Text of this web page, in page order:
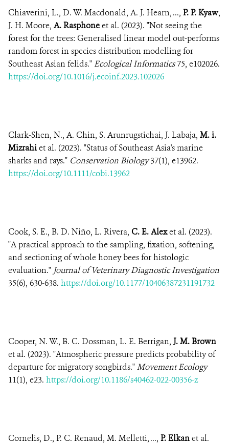
Chiaverini, L., D. W. Macdonald, A. J. Hearn, ..., P. P. Kyaw,
J. H. Moore, A. Rasphoneet al. (2023). "Not seeing the
forest for the trees: Generalised linear model out-performs
random forest in species distribution modelling for
Southeast Asian felids." Ecological Informatics75, e102026.
https://doi.org/10.1016/j.ecoinf.2023.102026
Clark-Shen, N., A. Chin, S. Arunrugstichai, J. Labaja, M. i.
Mizrahiet al. (2023). "Status of Southeast Asia's marine
sharks and rays." Conservation Biology37(1), e13962.
https://doi.org/10.1111/cobi.13962
Cook, S. E., B. D. Niño, L. Rivera, C. E. Alexet al. (2023).
"A practical approach to the sampling, fixation, softening,
and sectioning of whole honey bees for histologic
evaluation." Journal of Veterinary Diagnostic Investigation
35(6), 630-638. https://doi.org/10.1177/10406387231191732
Cooper, N. W., B. C. Dossman, L. E. Berrigan, J. M. Brown
et al. (2023). "Atmospheric pressure predicts probability of
departure for migratory songbirds."Movement Ecology
11(1), e23. https://doi.org/10.1186/s40462-022-00356-z
Cornelis, D., P. C. Renaud, M. Melletti, ..., P. Elkanet al.